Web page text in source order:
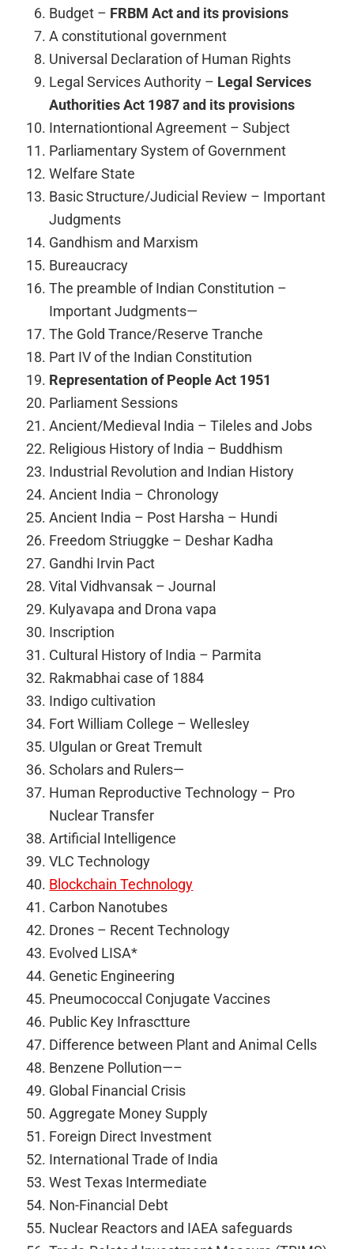
Budget – FRBM Act and its provisions
A constitutional government
Universal Declaration of Human Rights
Legal Services Authority – Legal Services
Authorities Act 1987 and its provisions
Internationtional Agreement – Subject
Parliamentary System of Government
Welfare State
Basic Structure/Judicial Review – Important
Judgments
Gandhism and Marxism
Bureaucracy
The preamble of Indian Constitution –
Important Judgments—
The Gold Trance/Reserve Tranche
Part IV of the Indian Constitution
Representation of People Act 1951
Parliament Sessions
Ancient/Medieval India – Tileles and Jobs
Religious History of India – Buddhism
Industrial Revolution and Indian History
Ancient India – Chronology
Ancient India – Post Harsha – Hundi
Freedom Striuggke – Deshar Kadha
Gandhi Irvin Pact
Vital Vidhvansak – Journal
Kulyavapa and Drona vapa
Inscription
Cultural History of India – Parmita
Rakmabhai case of 1884
Indigo cultivation
Fort William College – Wellesley
Ulgulan or Great Tremult
Scholars and Rulers—
Human Reproductive Technology – Pro
Nuclear Transfer
Artificial Intelligence
VLC Technology
Blockchain Technology
Carbon Nanotubes
Drones – Recent Technology
Evolved LISA*
Genetic Engineering
Pneumococcal Conjugate Vaccines
Public Key Infrasctture
Difference between Plant and Animal Cells
Benzene Pollution—–
Global Financial Crisis
Aggregate Money Supply
Foreign Direct Investment
International Trade of India
West Texas Intermediate
Non-Financial Debt
Nuclear Reactors and IAEA safeguards